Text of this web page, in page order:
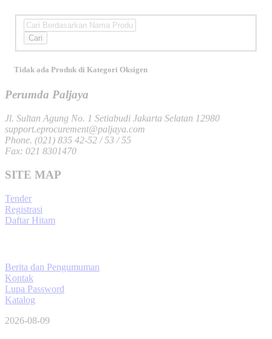
Cari
Tidak ada Produk di Kategori Oksigen
Perumda Paljaya
Jl. Sultan Agung No. 1 Setiabudi Jakarta Selatan 12980
support.eprocurement@paljaya.com
Phone. (021) 835 42-52 / 53 / 55
Fax: 021 8301470
SITE MAP
Tender
Registrasi
Daftar Hitam
Berita dan Pengumuman
Kontak
Lupa Password
Katalog
2026-08-09